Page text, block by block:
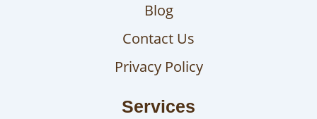
Blog
Contact Us
Privacy Policy
Services